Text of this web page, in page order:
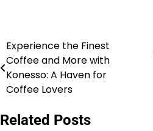
Experience the Finest
Coffee and More with
Konesso: A Haven for
Coffee Lovers
Related Posts